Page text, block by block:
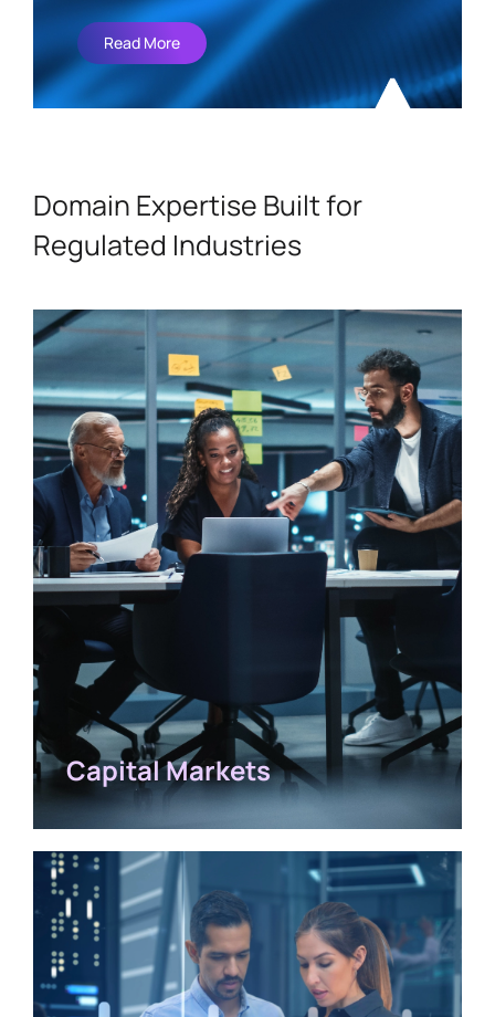
Read More
Domain Expertise Built for
Regulated Industries
Capital Markets